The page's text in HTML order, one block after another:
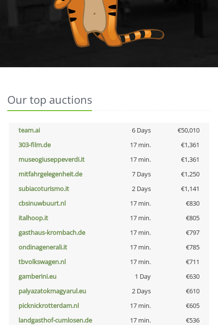
Our top auctions
team.ai 6 Days
€50,010
303-film.de
17 min.
€1,361
museogiuseppeverdi.it
17 min.
€1,361
mitfahrgelegenheit.de
7 Days
€1,250
subiacoturismo.it
2 Days
€1,141
cbsinuwbuurt.nl
17 min.
€830
italhoop.it
17 min.
€805
gasthaus-krombach.de
17 min.
€797
ondinagenerali.it
17 min.
€785
tbvolkswagen.nl
17 min.
€711
gamberini.eu
1 Day
€630
palyazatokmagyarul.eu
2 Days
€610
picknickrotterdam.nl
17 min.
€605
landgasthof-cumlosen.de
17 min.
€536